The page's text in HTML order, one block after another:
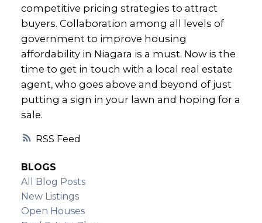
RSS
competitive pricing strategies to attract
buyers. Collaboration among all levels of
government to improve housing
affordability in Niagara is a must. Now is the
time to get in touch with a local real estate
agent, who goes above and beyond of just
putting a sign in your lawn and hoping for a
sale.
BLOGS
All Blog Posts
New Listings
Open Houses